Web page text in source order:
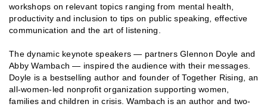
workshops on relevant topics ranging from mental health,
productivity and inclusion to tips on public speaking, effective
communication and the art of listening.
The dynamic keynote speakers — partners Glennon Doyle and
Abby Wambach — inspired the audience with their messages.
Doyle is a bestselling author and founder of Together Rising, an
all-women-led nonprofit organization supporting women,
families and children in crisis. Wambach is an author and two-